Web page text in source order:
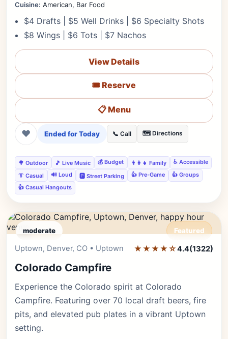
Cuisine: American, Bar Food
$4 Drafts | $5 Well Drinks | $6 Specialty Shots
$8 Wings | $6 Tots | $7 Nachos
View Details
🎟️ Reserve
📋 Menu
❤ Ended for Today 📞 Call 🗺️ Directions
🌳 Outdoor 🎵 Live Music 💰 Budget 👨‍👩‍👧 Family
♿ Accessible
👔 Casual
🔊 Loud 🅿️ Street Parking 👍 Pre-Game
👍 Groups
👍 Casual Hangouts
moderate Featured
Editor's Pick
Uptown, Denver, CO • Uptown ★★★★☆4.4(1322)
Colorado Campfire
Experience the Colorado spirit at Colorado
Campfire. Featuring over 70 local draft beers, fire
pits, and elevated pub plates in a vibrant Uptown
setting.